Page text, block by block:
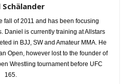
Schälander
fall of 2011 and has been focusing
Daniel is currently training at Allstars
in BJJ, SW and Amateur MMA. He
Open, however lost to the founder of
Wrestling tournament before UFC
165.